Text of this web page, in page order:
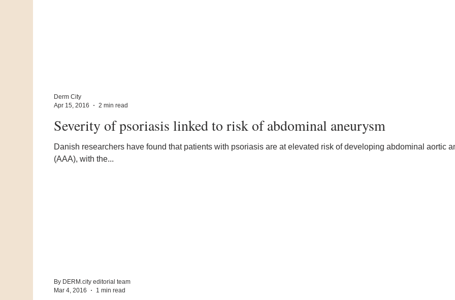
Severity of psoriasis linked to risk of abdominal aneurysm
Danish researchers have found that patients with psoriasis are at elevated risk of developing abdominal aortic
(AAA), with the...
Derm City
Apr 15, 2016
2 min read
By DERM.city editorial team
Mar 4, 2016
1 min read